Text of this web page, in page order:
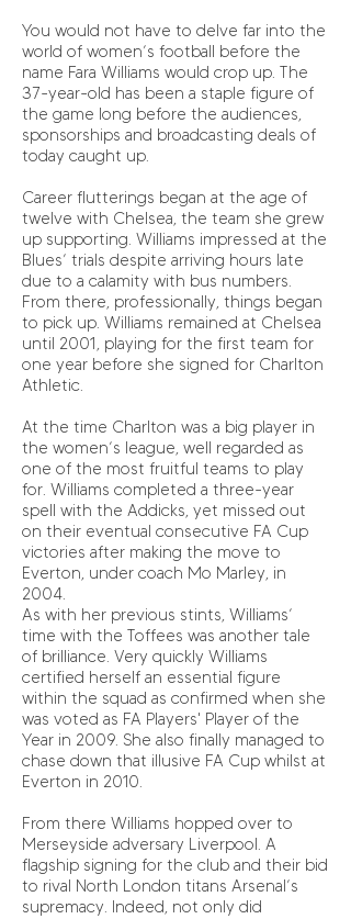
You would not have to delve far into the
world of women’s football before the
name Fara Williams would crop up. The
37-year-old has been a staple figure of
the game long before the audiences,
sponsorships and broadcasting deals of
today caught up.
Career flutterings began at the age of
twelve with Chelsea, the team she grew
up supporting. Williams impressed at the
Blues’ trials despite arriving hours late
due to a calamity with bus numbers.
From there, professionally, things began
to pick up. Williams remained at Chelsea
until 2001, playing for the first team for
one year before she signed for Charlton
Athletic.
At the time Charlton was a big player in
the women’s league, well regarded as
one of the most fruitful teams to play
for. Williams completed a three-year
spell with the Addicks, yet missed out
on their eventual consecutive FA Cup
victories after making the move to
Everton, under coach Mo Marley, in
2004.
As with her previous stints, Williams’
time with the Toffees was another tale
of brilliance. Very quickly Williams
certified herself an essential figure
within the squad as confirmed when she
was voted as FA Players' Player of the
Year in 2009. She also finally managed to
chase down that illusive FA Cup whilst at
Everton in 2010.
From there Williams hopped over to
Merseyside adversary Liverpool. A
flagship signing for the club and their bid
to rival North London titans Arsenal’s
supremacy. Indeed, not only did